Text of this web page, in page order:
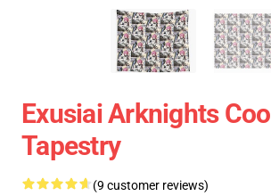
Exusiai Arknights Cool
Tapestry
(9 customer reviews)